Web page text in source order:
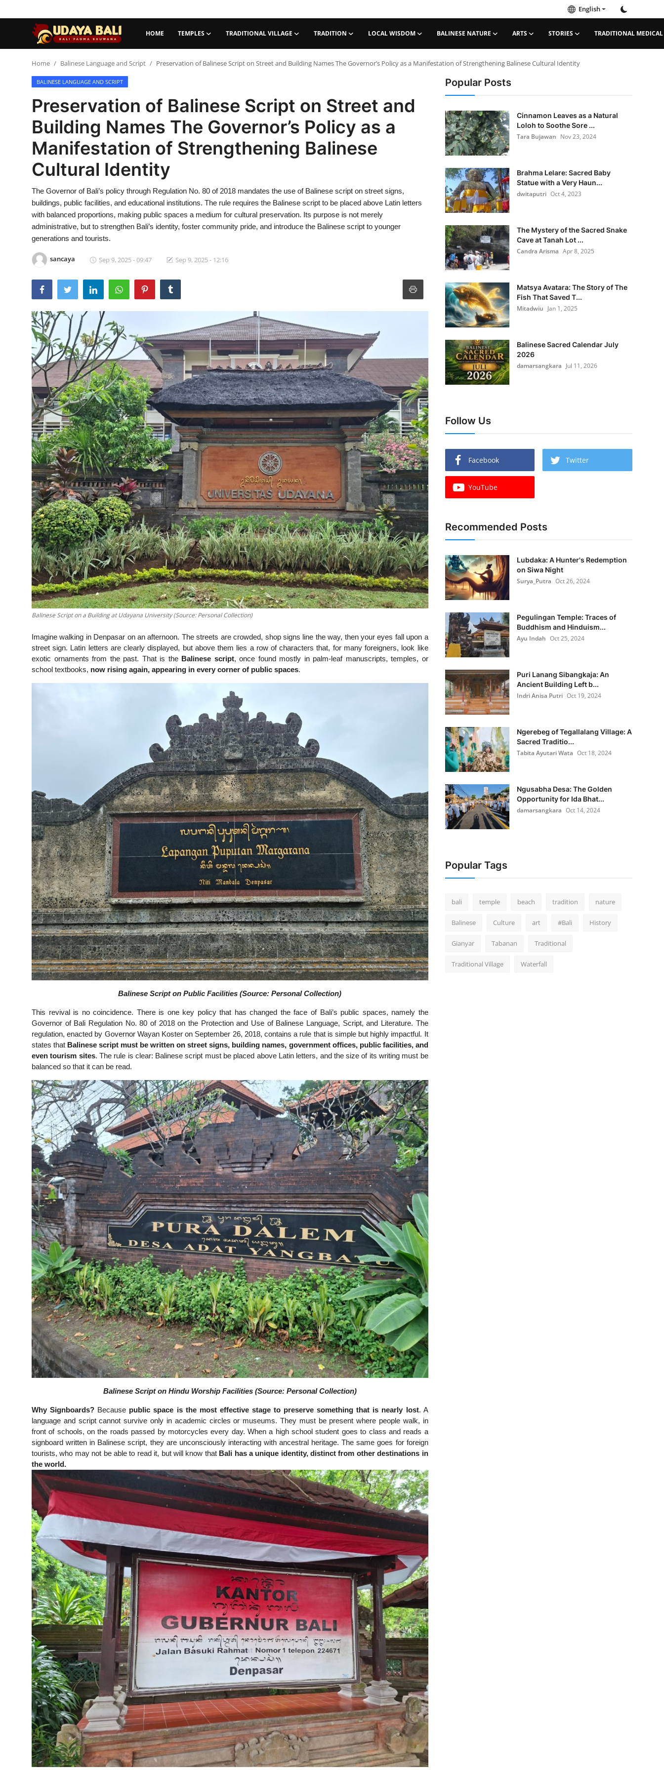
English
HOME TEMPLES TRADITIONAL VILLAGE TRADITION LOCAL WISDOM BALINESE NATURE ARTS STORIES TRADITIONAL MEDICAL
Temples
Traditional Village
Tradition
Local Wisdom
Balinese Nature
Stories
Traditional Medical
English
Home Balinese Language and Script Preservation of Balinese Script on Street and Building Names The Governor’s Policy as a Manifestation of Strengthening Balinese Cultural Identity
BALINESE LANGUAGE AND SCRIPT
Preservation of Balinese Script on Street and
Building Names The Governor’s Policy as a
Manifestation of Strengthening Balinese
Cultural Identity
The Governor of Bali’s policy through Regulation No. 80 of 2018 mandates the use of Balinese script on street signs,
buildings, public facilities, and educational institutions. The rule requires the Balinese script to be placed above Latin letters
with balanced proportions, making public spaces a medium for cultural preservation. Its purpose is not merely
administrative, but to strengthen Bali’s identity, foster community pride, and introduce the Balinese script to younger
generations and tourists.
sancaya Sep 9, 2025 - 09:47 Sep 9, 2025 - 12:16
Balinese Script on a Building at Udayana University (Source: Personal Collection)
Imagine walking in Denpasar on an afternoon. The streets are crowded, shop signs line the way, then your eyes fall upon a
street sign. Latin letters are clearly displayed, but above them lies a row of characters that, for many foreigners, look like
exotic ornaments from the past. That is the Balinese script, once found mostly in palm-leaf manuscripts, temples, or
school textbooks, now rising again, appearing in every corner of public spaces.
Balinese Script on Public Facilities (Source: Personal Collection)
This revival is no coincidence. There is one key policy that has changed the face of Bali’s public spaces, namely the
Governor of Bali Regulation No. 80 of 2018 on the Protection and Use of Balinese Language, Script, and Literature. The
regulation, enacted by Governor Wayan Koster on September 26, 2018, contains a rule that is simple but highly impactful. It
states that Balinese script must be written on street signs, building names, government offices, public facilities, and
even tourism sites. The rule is clear: Balinese script must be placed above Latin letters, and the size of its writing must be
balanced so that it can be read.
Balinese Script on Hindu Worship Facilities (Source: Personal Collection)
Why Signboards? Because public space is the most effective stage to preserve something that is nearly lost. A
language and script cannot survive only in academic circles or museums. They must be present where people walk, in
front of schools, on the roads passed by motorcycles every day. When a high school student goes to class and reads a
signboard written in Balinese script, they are unconsciously interacting with ancestral heritage. The same goes for foreign
tourists, who may not be able to read it, but will know that Bali has a unique identity, distinct from other destinations in
the world.
Popular Posts
Cinnamon Leaves as a Natural
Loloh to Soothe Sore ...
Tara Bujawan Nov 23, 2024
Brahma Lelare: Sacred Baby
Statue with a Very Haun...
dwitaputri Oct 4, 2023
The Mystery of the Sacred Snake
Cave at Tanah Lot ...
Candra Arisma Apr 8, 2025
Matsya Avatara: The Story of The
Fish That Saved T...
Mitadwiu Jan 1, 2025
Balinese Sacred Calendar July
2026
damarsangkara Jul 11, 2026
Follow Us
Facebook Twitter
YouTube
Recommended Posts
Lubdaka: A Hunter's Redemption
on Siwa Night
Surya_Putra Oct 26, 2024
Pegulingan Temple: Traces of
Buddhism and Hinduism...
Ayu Indah Oct 25, 2024
Puri Lanang Sibangkaja: An
Ancient Building Left b...
Indri Anisa Putri Oct 19, 2024
Ngerebeg of Tegallalang Village: A
Sacred Traditio...
Tabita Ayutari Wata Oct 18, 2024
Ngusabha Desa: The Golden
Opportunity for Ida Bhat...
damarsangkara Oct 14, 2024
Popular Tags
bali temple beach tradition nature
Balinese Culture art #Bali History
Gianyar Tabanan Traditional
Traditional Village Waterfall